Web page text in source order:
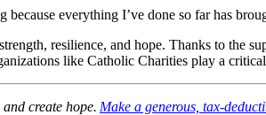
everything I’ve done so far has
resilience, and hope. Thanks to the
like Catholic Charities play a
create hope. Make a generous, tax-